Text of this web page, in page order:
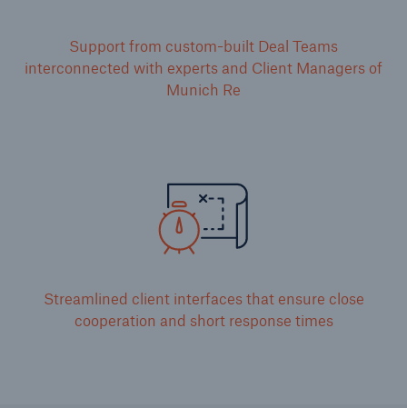
Support from custom-built Deal Teams
interconnected with experts and Client Managers of
Munich Re
Streamlined client interfaces that ensure close
cooperation and short response times